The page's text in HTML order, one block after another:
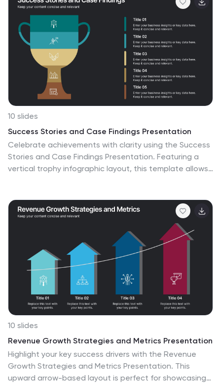
and Google Slides.
10 slides
Success Stories and Case Findings Presentation
Celebrate achievements with clarity using the Success
Stories and Case Findings Presentation. Featuring a
vertical trophy infographic layout, this template allows
progress, case highlights, or performance wins. Fully
editable in PowerPoint, Keynote, and Google Slides.
10 slides
Revenue Growth Strategies and Metrics Presentation
Highlight your key success drivers with the Revenue
Growth Strategies and Metrics Presentation. This
upward arrow-based layout is perfect for showcasing